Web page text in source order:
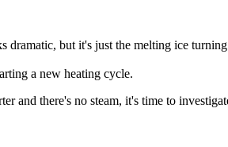
dramatic, but it's just the melting ice
a new heating cycle.
and there's no steam, it's time to